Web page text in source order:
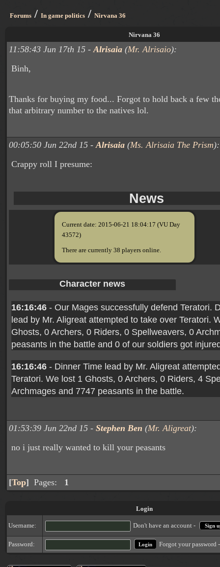
Forums / In game politics / Nirvana 36
Nirvana 36
11:58:43 Jun 17th 15 -Alrisaia (Mr. Alrisaio):
Binh,
Thanks for buying my food... Forgot to hold back a few
that arbitrary number to the natives lol.
00:05:50 Jun 22nd 15 -Alrisaia (Ms. Alrisaia The Prism):
Crappy roll I presume:
News
Current date: 2015-06-21 18:04:17 (VU Day
43572)
There are currently 38 players online.
Character news
16:16:46 - Our Mages successfully defend Teratori.
lead by Mr. Aligreat attempted to take over Teratori.
Ghosts, 0 Archers, 0 Riders, 0 Spellweavers, 0
peasants in the battle and 0 of our soldiers got
16:16:46 - Dinner Time lead by Mr. Aligreat
Teratori. We lost 1 Ghosts, 0 Archers, 0 Riders, 4
Archmages and 7747 peasants in the battle.
01:53:39 Jun 22nd 15 - Stephen Ben (Mr. Aligreat):
no i just really wanted to kill your peasants
[Top] Pages: 1
Login
Username: Don't have an account - Sign
Password: Forgot your password